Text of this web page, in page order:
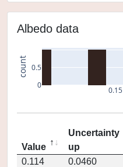
Albedo data
0.15
0
0.5
count
Value
Uncertainty
up
0.114
0.0460